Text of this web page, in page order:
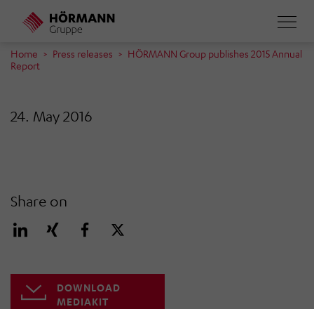
main
content
Home Press releases
HÖRMANN Group publishes 2015 Annual
Report
24. May 2016
Share on
DOWNLOAD
MEDIAKIT